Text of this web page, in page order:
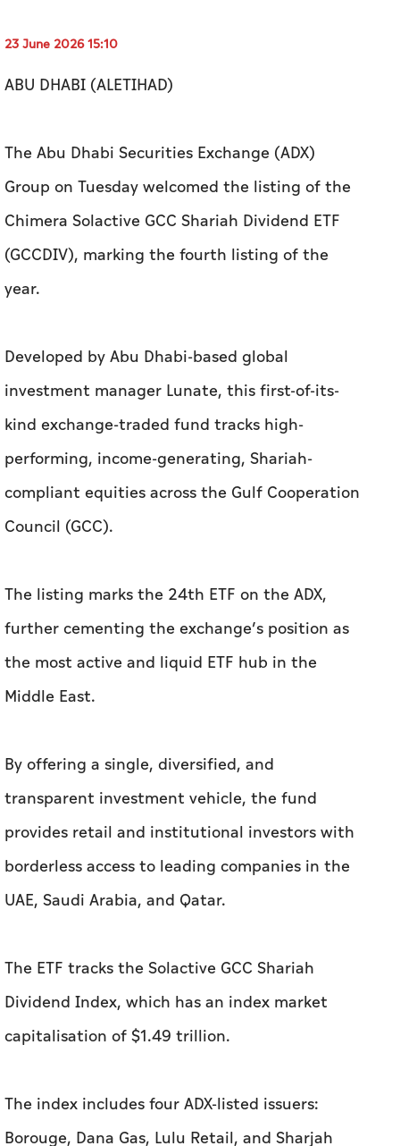
23 June 2026 15:10
ABU DHABI (ALETIHAD)
The Abu Dhabi Securities Exchange (ADX)
Group on Tuesday welcomed the listing of the
Chimera Solactive GCC Shariah Dividend ETF
(GCCDIV), marking the fourth listing of the
year.
Developed by Abu Dhabi-based global
investment manager Lunate, this first-of-its-
kind exchange-traded fund tracks high-
performing, income-generating, Shariah-
compliant equities across the Gulf Cooperation
Council (GCC).
The listing marks the 24th ETF on the ADX,
further cementing the exchange’s position as
the most active and liquid ETF hub in the
Middle East.
By offering a single, diversified, and
transparent investment vehicle, the fund
provides retail and institutional investors with
borderless access to leading companies in the
UAE, Saudi Arabia, and Qatar.
The ETF tracks the Solactive GCC Shariah
Dividend Index, which has an index market
capitalisation of $1.49 trillion.
The index includes four ADX-listed issuers:
Borouge, Dana Gas, Lulu Retail, and Sharjah